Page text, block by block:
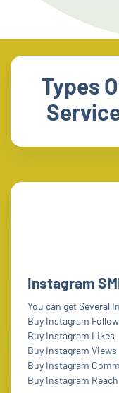
Types
Instagram
You can get Several
Buy Instagram
Buy Instagram Likes
Buy Instagram Views
Buy Instagram
Buy Instagram Reach